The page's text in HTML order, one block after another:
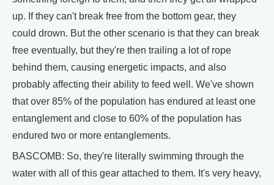
up. If they can't break free from the bottom gear, they
could drown. But the other scenario is that they can break
free eventually, but they're then trailing a lot of rope
behind them, causing energetic impacts, and also
probably affecting their ability to feed well. We've shown
that over 85% of the population has endured at least one
entanglement and close to 60% of the population has
endured two or more entanglements.
BASCOMB: So, they're literally swimming through the
water with all of this gear attached to them. It's very heavy,